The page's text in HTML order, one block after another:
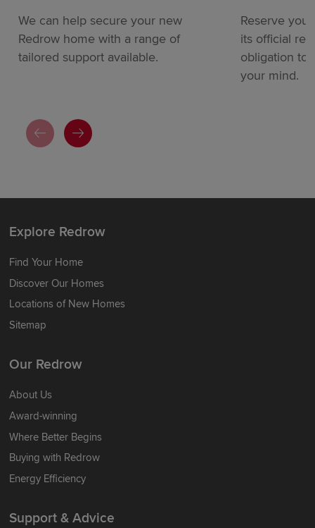
We can help secure your new
Redrow home with a range of
tailored support available.
Reserve
its official
obligation to
your mind.
Explore Redrow
Find Your Home
Discover Our Homes
Locations of New Homes
Sitemap
Our Redrow
About Us
Award-winning
Where Better Begins
Buying with Redrow
Energy Efficiency
Support & Advice